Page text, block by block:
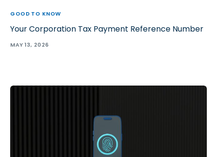
GOOD TO KNOW
Your Corporation Tax Payment Reference Number
MAY 13, 2026